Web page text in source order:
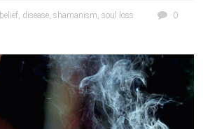
belief, disease,shamanism,soul loss
0